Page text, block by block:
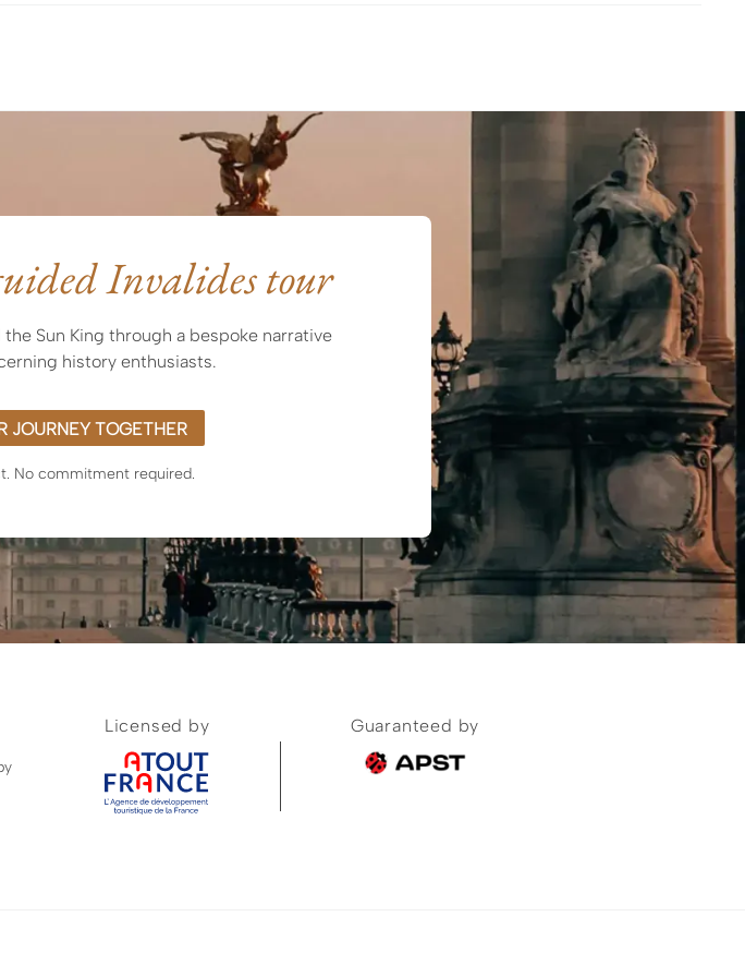
Invalides tour
Sun King through a bespoke narrative
history enthusiasts.
JOURNEY TOGETHER
No commitment required.
Licensed by Guaranteed by